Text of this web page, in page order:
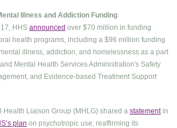
Illness and Addiction Funding
HHS announced over $70 million in funding
health programs, including a $96 million funding
illness, addiction, and homelessness as a part
Mental Health Services Administration's Safety
and Evidence-based Treatment Support
Health Liaison Group (MHLG) shared a statementin
plan on psychotropic use, reaffirming its